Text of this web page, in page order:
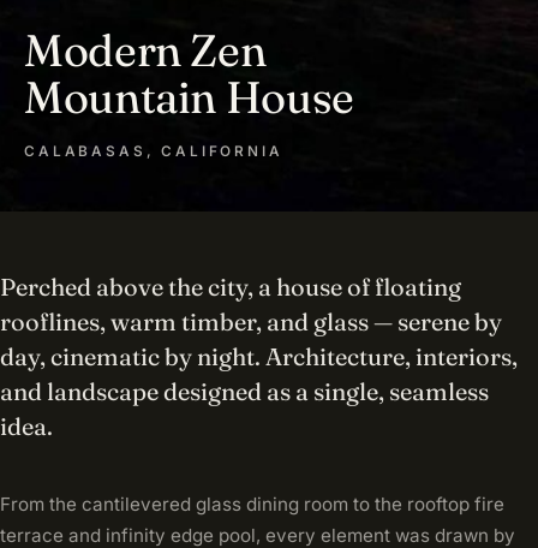
Modern Zen
Mountain House
CALABASAS, CALIFORNIA
Perched above the city, a house of floating
rooflines, warm timber, and glass — serene by
day, cinematic by night. Architecture, interiors,
and landscape designed as a single, seamless
idea.
From the cantilevered glass dining room to the rooftop fire
terrace and infinity edge pool, every element was drawn by